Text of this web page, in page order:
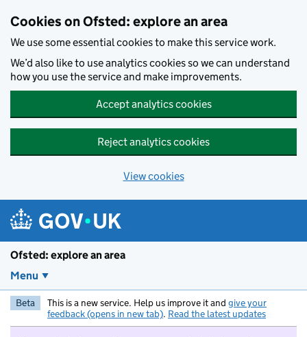
Cookies on Ofsted: explore an area
We use some essential cookies to make this service work.
We’d also like to use analytics cookies so we can understand
how you use the service and make improvements.
Accept analytics cookies
Reject analytics cookies
View cookies
Ofsted: explore an area
Menu
Beta This is a new service. Help us improve it and give your
feedback (opens in new tab). Read the latest updates